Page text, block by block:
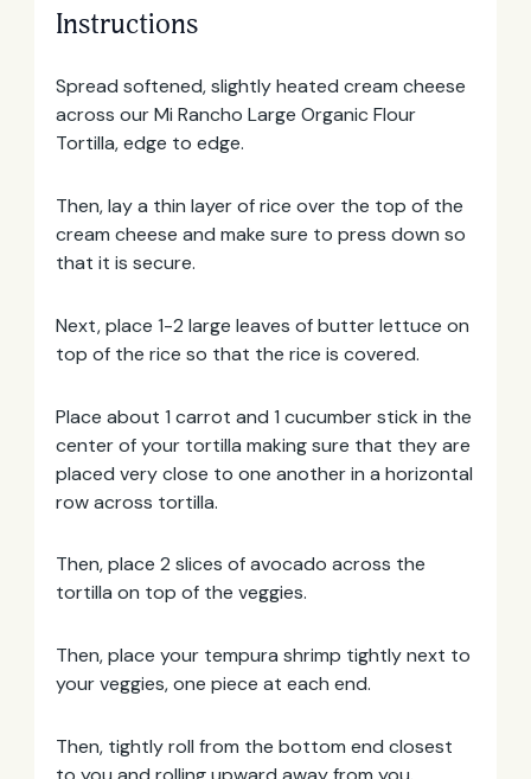
Instructions
Spread softened, slightly heated cream cheese
across our Mi Rancho Large Organic Flour
Tortilla, edge to edge.
Then, lay a thin layer of rice over the top of the
cream cheese and make sure to press down so
that it is secure.
Next, place 1-2 large leaves of butter lettuce on
top of the rice so that the rice is covered.
Place about 1 carrot and 1 cucumber stick in the
center of your tortilla making sure that they are
placed very close to one another in a horizontal
row across tortilla.
Then, place 2 slices of avocado across the
tortilla on top of the veggies.
Then, place your tempura shrimp tightly next to
your veggies, one piece at each end.
Then, tightly roll from the bottom end closest
Address